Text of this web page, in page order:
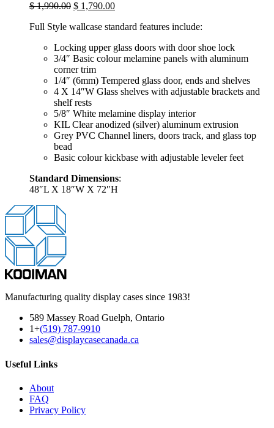
$1,990.00 $ 1,790.00
Full Style wallcase standard features include:
Locking upper glass doors with door shoe lock
3/4″ Basic colour melamine panels with aluminum
corner trim
1/4″ (6mm) Tempered glass door, ends and shelves
4 X 14″W Glass shelves with adjustable brackets and
shelf rests
5/8″ White melamine display interior
KIL Clear anodized (silver) aluminum extrusion
Grey PVC Channel liners, doors track, and glass top
bead
Basic colour kickbase with adjustable leveler feet
Standard Dimensions:
48″L X 18″W X 72″H
Manufacturing quality display cases since 1983!
589 Massey Road Guelph, Ontario
1+(519) 787-9910
sales@displaycasecanada.ca
Useful Links
About
FAQ
Privacy Policy